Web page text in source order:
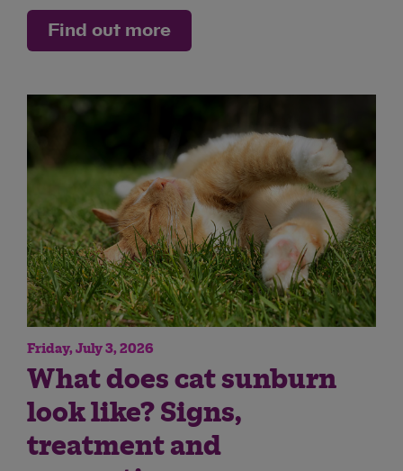
Find out more
Friday, July 3, 2026
What does cat sunburn
look like? Signs,
treatment and